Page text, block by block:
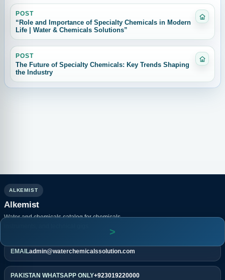
POST
“Role and Importance of Specialty Chemicals in Modern
Life | Water & Chemicals Solutions”
POST
The Future of Specialty Chemicals: Key Trends Shaping
the Industry
ALKEMIST
Alkemist
Water and chemicals catalog for chemicals,
EMAILadmin@waterchemicalssolution.com
PAKISTAN WHATSAPP ONLY+923019220000